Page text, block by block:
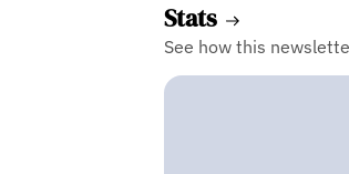
Stats
See how this